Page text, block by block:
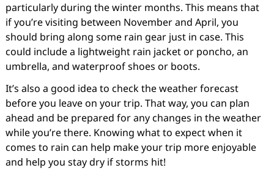
particularly during the winter months. This means that
if you’re visiting between November and April, you
should bring along some rain gear just in case. This
could include a lightweight rain jacket or poncho, an
umbrella, and waterproof shoes or boots.
It’s also a good idea to check the weather forecast
before you leave on your trip. That way, you can plan
ahead and be prepared for any changes in the weather
while you’re there. Knowing what to expect when it
comes to rain can help make your trip more enjoyable
and help you stay dry if storms hit!